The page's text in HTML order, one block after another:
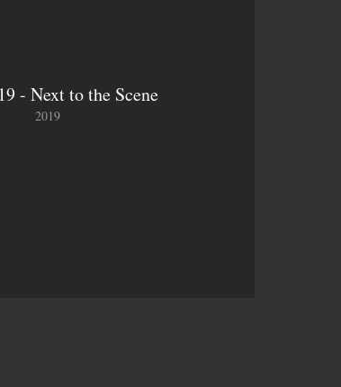
- Next to the Scene
2019